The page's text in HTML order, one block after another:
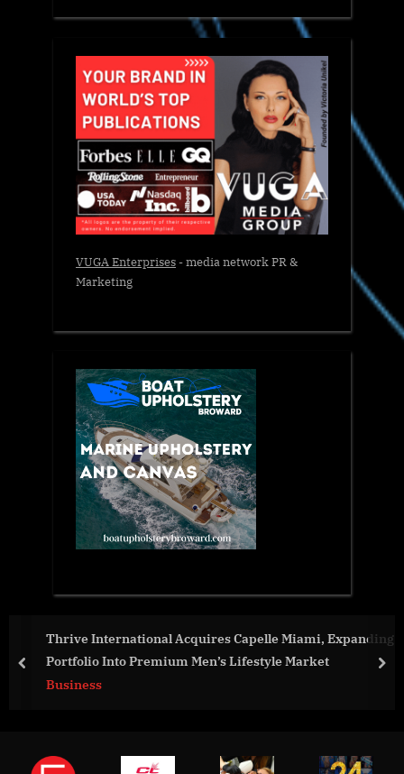
VUGA Enterprises- media network PR &
Marketing
Thrive International Acquires Capelle Miami, Expanding
Portfolio Into Premium Men’s Lifestyle Market
Business
prev